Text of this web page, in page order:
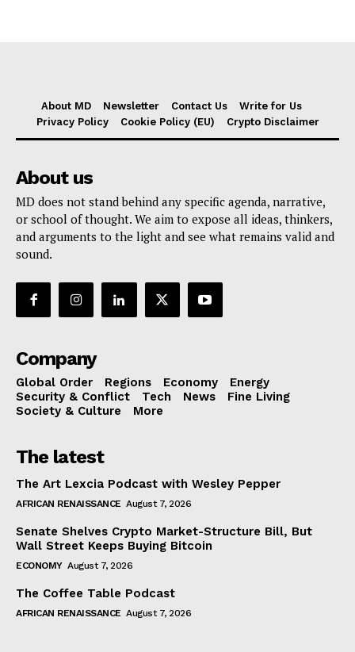
About MD Newsletter Contact Us
Write for Us
Privacy Policy
Cookie Policy (EU) Crypto Disclaimer
About us
MD does not stand behind any specific agenda, narrative,
or school of thought. We aim to expose all ideas, thinkers,
and arguments to the light and see what remains valid and
sound.
Company
Global Order Regions Economy
Energy
Security & Conflict
Tech News
Fine Living
Society & Culture
More
The latest
The Art Lexcia Podcast with Wesley Pepper
AFRICAN RENAISSANCE August 7, 2026
Senate Shelves Crypto Market-Structure Bill, But
Wall Street Keeps Buying Bitcoin
ECONOMY August 7, 2026
The Coffee Table Podcast
AFRICAN RENAISSANCE August 7, 2026